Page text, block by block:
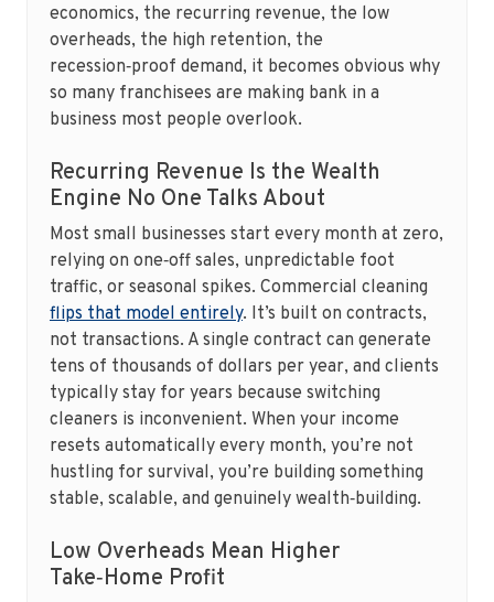
economics, the recurring revenue, the low
overheads, the high retention, the
recession‑proof demand, it becomes obvious why
so many franchisees are making bank in a
business most people overlook.
Recurring Revenue Is the Wealth
Engine No One Talks About
Most small businesses start every month at zero,
relying on one‑off sales, unpredictable foot
traffic, or seasonal spikes. Commercial cleaning
flips that model entirely. It’s built on contracts,
not transactions. A single contract can generate
tens of thousands of dollars per year, and clients
typically stay for years because switching
cleaners is inconvenient. When your income
resets automatically every month, you’re not
hustling for survival, you’re building something
stable, scalable, and genuinely wealth‑building.
Low Overheads Mean Higher
Take‑Home Profit